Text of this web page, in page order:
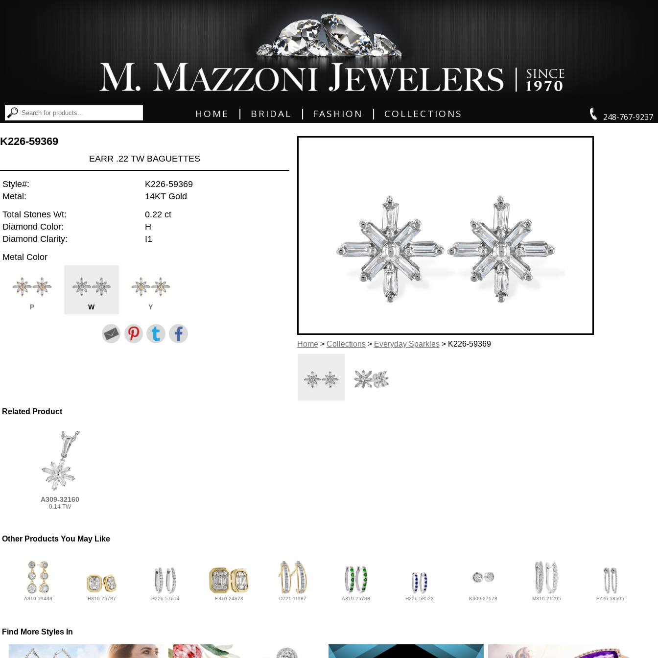
248-767-9237
HOME BRIDAL FASHION COLLECTIONS
Home> Collections> Everyday Sparkles> K226-59369
K226-59369
EARR .22 TW BAGUETTES
Style#:
K226-59369
Metal:
14KT Gold
Total Stones Wt:
0.22 ct
Diamond Color:
H
Diamond Clarity:
I1
Metal Color
P W Y
Related Product
A309-32160
0.14 TW
Other Products You May Like
A310-19433 H310-25787 H226-57614 E310-24878 D221-11187 A310-25788 H226-58523 K309-27578 M310-21205 F226-58505
Find More Styles In